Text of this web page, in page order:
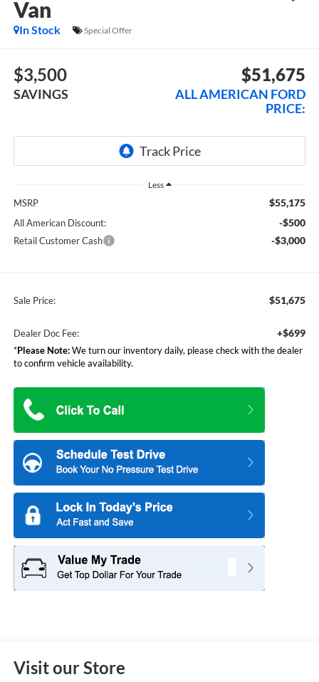
Van
In Stock Special Offer
$3,500
SAVINGS
$51,675
ALL AMERICAN FORD
PRICE:
Less
MSRP $55,175
All American Discount: -$500
Retail Customer Cash -$3,000
Sale Price: $51,675
Dealer Doc Fee: +$699
*Please Note:We turn our inventory daily, please check with the dealer
to confirm vehicle availability.
Visit our Store